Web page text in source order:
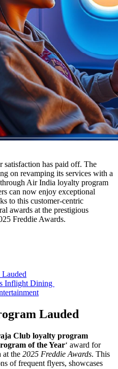
satisfaction has paid off. The
on revamping its services with a
Air India loyalty program
can now enjoy exceptional
to this customer-centric
awards at the prestigious
Freddie Awards.
Inflight Dining
Lauded
Club loyalty program
of the Year‘ award for
at the 2025 Freddie Awards. This
of frequent flyers, showcases